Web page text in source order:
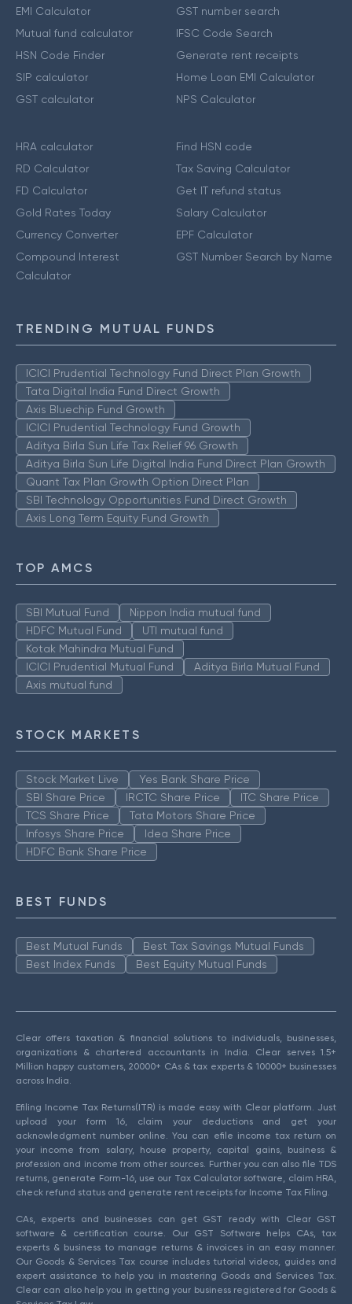
EMI Calculator
Mutual fund calculator
HSN Code Finder
SIP calculator
GST calculator
GST number search
IFSC Code Search
Generate rent receipts
Home Loan EMI Calculator
NPS Calculator
HRA calculator
RD Calculator
FD Calculator
Gold Rates Today
Currency Converter
Compound Interest
Calculator
Find HSN code
Tax Saving Calculator
Get IT refund status
Salary Calculator
EPF Calculator
GST Number Search by Name
TRENDING MUTUAL FUNDS
ICICI Prudential Technology Fund Direct Plan Growth
Tata Digital India Fund Direct Growth
Axis Bluechip Fund Growth
ICICI Prudential Technology Fund Growth
Aditya Birla Sun Life Tax Relief 96 Growth
Aditya Birla Sun Life Digital India Fund Direct Plan Growth
Quant Tax Plan Growth Option Direct Plan
SBI Technology Opportunities Fund Direct Growth
Axis Long Term Equity Fund Growth
TOP AMCS
SBI Mutual Fund
Nippon India mutual fund
HDFC Mutual Fund
UTI mutual fund
Kotak Mahindra Mutual Fund
ICICI Prudential Mutual Fund
Aditya Birla Mutual Fund
Axis mutual fund
STOCK MARKETS
Stock Market Live
Yes Bank Share Price
SBI Share Price
IRCTC Share Price
ITC Share Price
TCS Share Price
Tata Motors Share Price
Infosys Share Price
Idea Share Price
HDFC Bank Share Price
BEST FUNDS
Best Mutual Funds
Best Tax Savings Mutual Funds
Best Index Funds
Best Equity Mutual Funds
Clear offers taxation & financial solutions to individuals, businesses,
organizations & chartered accountants in India. Clear serves 1.5+
Million happy customers, 20000+ CAs & tax experts & 10000+ businesses
across India.
Efiling Income Tax Returns(ITR) is made easy with Clear platform. Just
upload your form 16, claim your deductions and get your
acknowledgment number online. You can efile income tax return on
your income from salary, house property, capital gains, business &
profession and income from other sources. Further you can also file TDS
returns, generate Form-16, use our Tax Calculator software, claim HRA,
check refund status and generate rent receipts for Income Tax Filing.
CAs, experts and businesses can get GST ready with Clear GST
software & certification course. Our GST Software helps CAs, tax
experts & business to manage returns & invoices in an easy manner.
Our Goods & Services Tax course includes tutorial videos, guides and
expert assistance to help you in mastering Goods and Services Tax.
Clear can also help you in getting your business registered for Goods &